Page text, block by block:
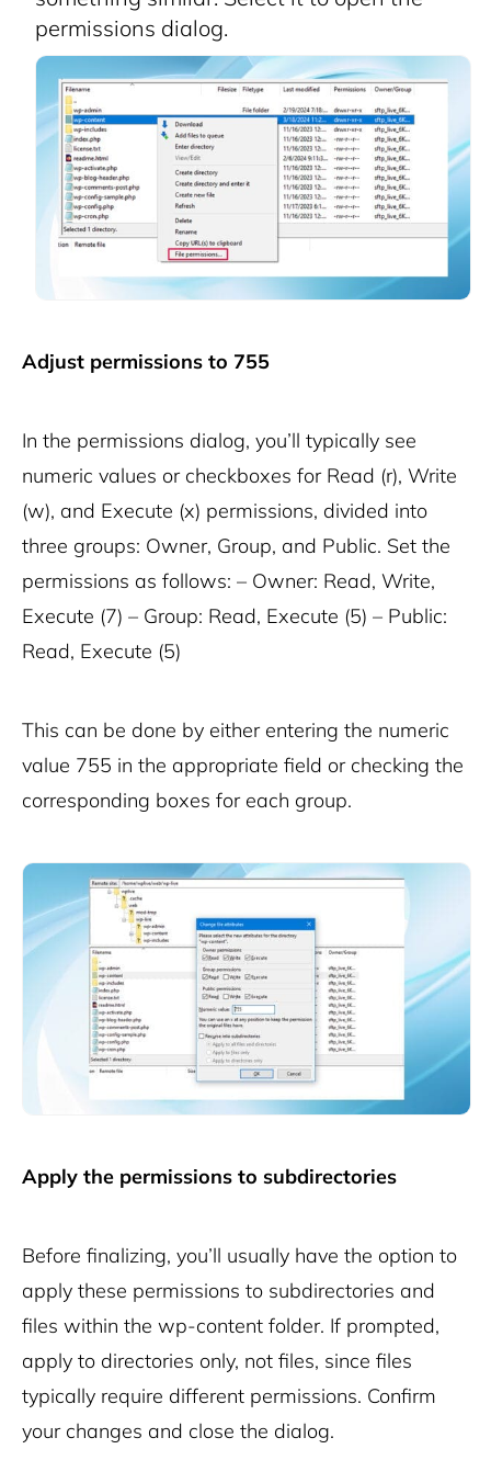
permissions dialog.
Adjust permissions to 755
In the permissions dialog, you’ll typically see
numeric values or checkboxes for Read (r), Write
(w), and Execute (x) permissions, divided into
three groups: Owner, Group, and Public. Set the
permissions as follows: – Owner: Read, Write,
Execute (7) – Group: Read, Execute (5) – Public:
Read, Execute (5)
This can be done by either entering the numeric
value 755 in the appropriate field or checking the
corresponding boxes for each group.
Apply the permissions to subdirectories
Before finalizing, you’ll usually have the option to
apply these permissions to subdirectories and
files within the wp-content folder. If prompted,
apply to directories only, not files, since files
typically require different permissions. Confirm
your changes and close the dialog.